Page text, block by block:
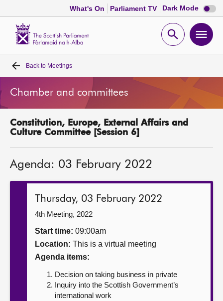
What's On Parliament TV Dark Mode Dark
mode
Open
Home
Bills and laws
MSPs
Get involved
Contact us
Back to Meetings
Chamber and committees
Constitution, Europe, External Affairs and
Culture Committee [Session 6]
Agenda: 03 February 2022
Thursday, 03 February 2022
4th Meeting, 2022
Start time: 09:00am
Location: This is a virtual meeting
Agenda items:
Decision on taking business in private
Inquiry into the Scottish Government’s
international work